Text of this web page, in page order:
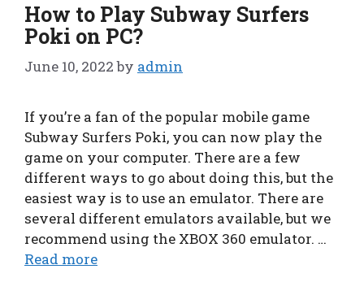
How to Play Subway Surfers
Poki on PC?
June 10, 2022 by admin
If you’re a fan of the popular mobile game
Subway Surfers Poki, you can now play the
game on your computer. There are a few
different ways to go about doing this, but the
easiest way is to use an emulator. There are
several different emulators available, but we
recommend using the XBOX 360 emulator. …
Read more